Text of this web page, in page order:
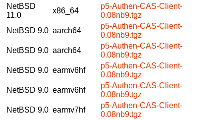
NetBSD
11.0
x86_64
p5-Authen-CAS-Client-
0.08nb9.tgz
NetBSD 9.0 aarch64
p5-Authen-CAS-Client-
0.08nb9.tgz
NetBSD 9.0 aarch64
p5-Authen-CAS-Client-
0.08nb9.tgz
NetBSD 9.0 earmv6hf
p5-Authen-CAS-Client-
0.08nb9.tgz
NetBSD 9.0 earmv6hf
p5-Authen-CAS-Client-
0.08nb9.tgz
NetBSD 9.0 earmv7hf
p5-Authen-CAS-Client-
0.08nb9.tgz